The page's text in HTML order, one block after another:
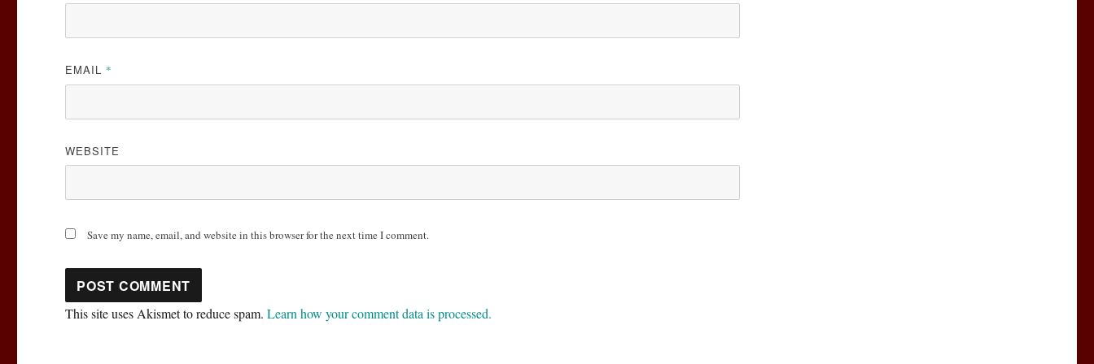
EMAIL *
WEBSITE
Save my name, email, and website in this browser for the next time I comment.
This site uses Akismet to reduce spam.Learn how your comment data is processed.